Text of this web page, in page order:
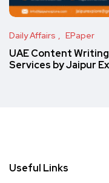
Daily Affairs EPaper
UAE Content
Services by Jaipur
Useful Links